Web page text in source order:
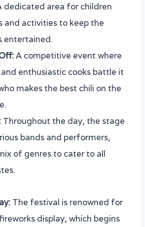
dedicated area for children
and activities to keep the
entertained.
A competitive event where
enthusiastic cooks battle it
makes the best chili on the
Throughout the day, the stage
bands and performers,
of genres to cater to all
The festival is renowned for
display, which begins